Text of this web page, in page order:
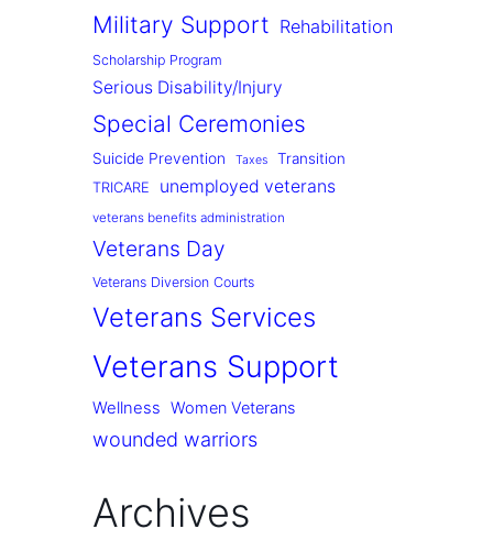
Military Support Rehabilitation
Scholarship Program
Serious Disability/Injury
Special Ceremonies
Suicide Prevention Taxes Transition
TRICARE unemployed veterans
veterans benefits administration
Veterans Day
Veterans Diversion Courts
Veterans Services
Veterans Support
Wellness Women Veterans
wounded warriors
Archives